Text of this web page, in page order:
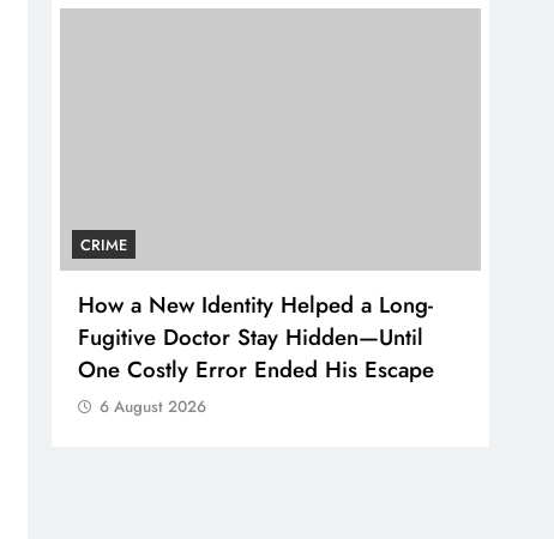
CRIME
How a New Identity Helped a Long-
Fugitive Doctor Stay Hidden—Until
One Costly Error Ended His Escape
6 August 2026